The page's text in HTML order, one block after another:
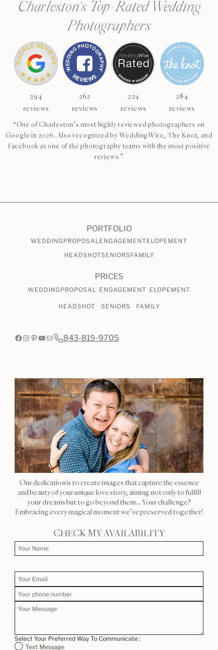
Charleston’s Top-Rated Wedding
Photographers
394
reviews
262
reviews
224
reviews
284
reviews
“One of Charleston’s most highly reviewed photographers on
Google in 2026. Also recognized by WeddingWire, The Knot, and
Facebook as one of the photography teams with the most positive
reviews.”
PORTFOLIO
WEDDING PROPOSALENGAGEMENTELOPEMENT
HEADSHOTSENIORS FAMILY
PRICES
WEDDING PROPOSAL ENGAGEMENT ELOPEMENT
HEADSHOT SENIORS FAMILY
Facebook
Instagram
Pinterest
YouTube
Mail 843-819-9705
Our dedication is to create images that capture the essence
and beauty of your unique love story, aiming not only to fulfill
your dreams but to go beyond them… Your challenge?
Embracing every magical moment we’ve preserved together!
CHECK MY AVAILABILITY
Select Your Preferred Way To Communicate :
Text Message